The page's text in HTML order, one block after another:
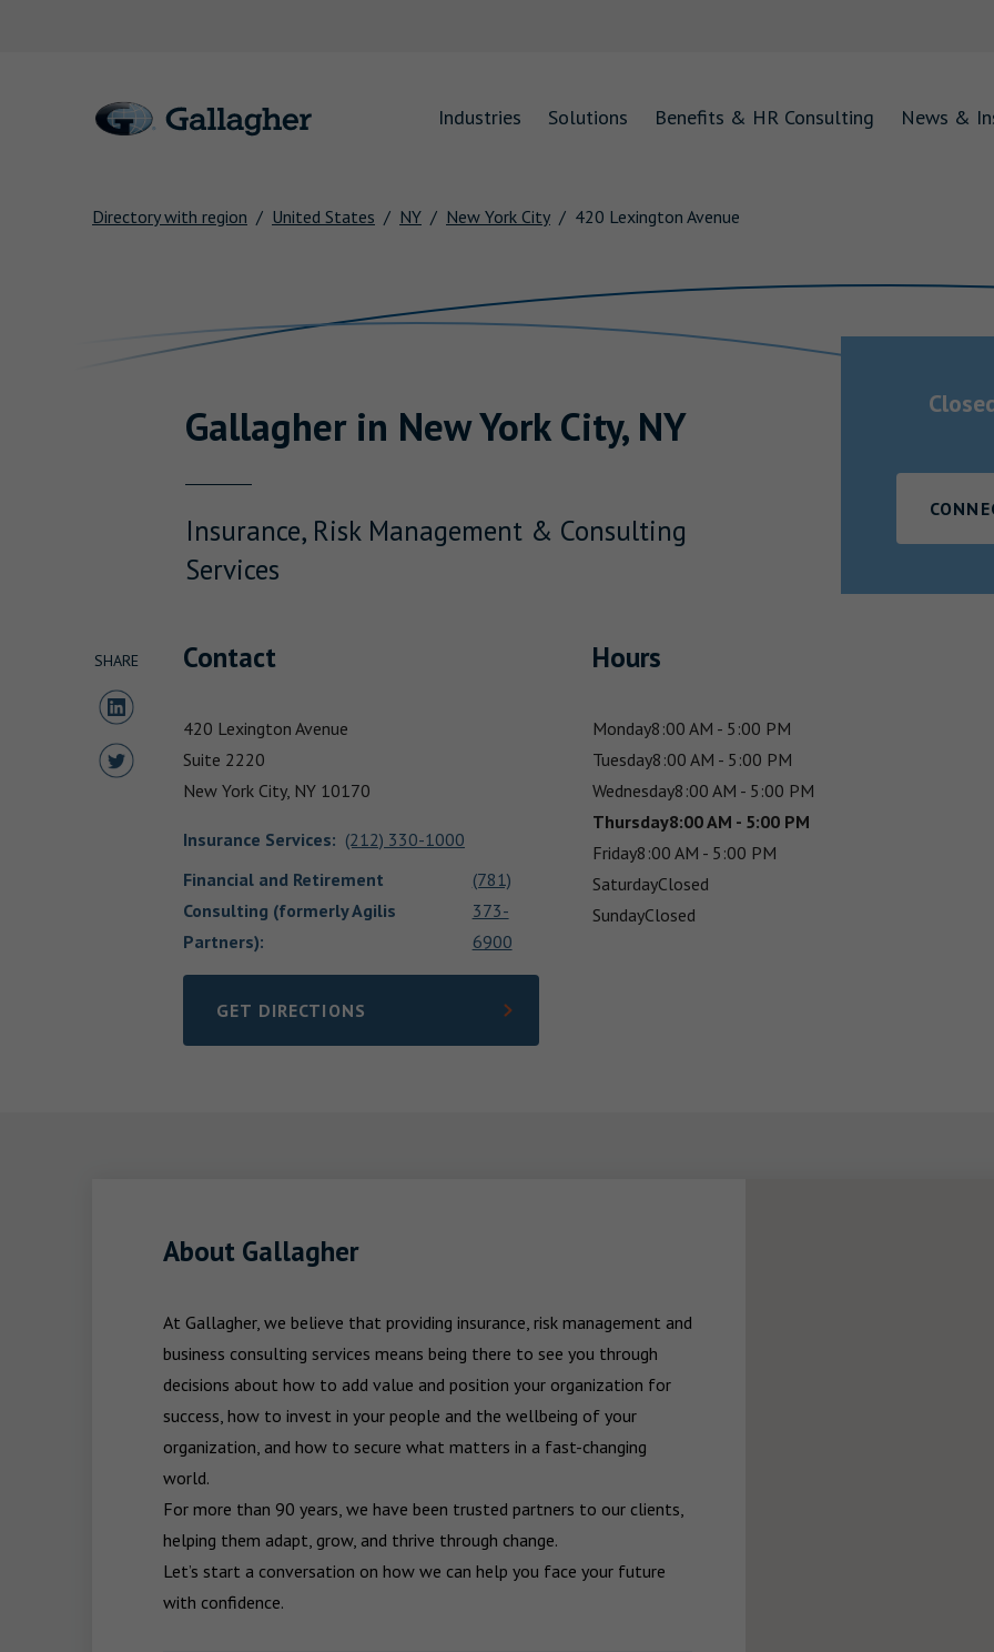
Industries Solutions Benefits & HR Consulting News &
Directory with region United States NY New York City
420 Lexington Avenue
Gallagherin New York City, NY
Insurance, Risk Management & Consulting
Services
SHARE
Share to LinkedIn
Share to Twitter
Contact
420 Lexington Avenue
Suite 2220
New York City, NY 10170
Insurance Services: (212) 330-1000
Financial and Retirement
Consulting (formerly Agilis
Partners):
(781)
373-
6900
GET DIRECTIONS
LINK OPENS IN NEW TAB
Hours
Monday8:00 AM - 5:00 PM
Tuesday8:00 AM - 5:00 PM
Wednesday8:00 AM - 5:00 PM
Thursday8:00 AM - 5:00 PM
Friday8:00 AM - 5:00 PM
SaturdayClosed
SundayClosed
About Gallagher
At Gallagher, we believe that providing insurance, risk management and
business consulting services means being there to see you through
decisions about how to add value and position your organization for
success, how to invest in your people and the wellbeing of your
organization, and how to secure what matters in a fast-changing
world.
For more than 90 years, we have been trusted partners to our clients,
helping them adapt, grow, and thrive through change.
Let’s start a conversation on how we can help you face your future
with confidence.